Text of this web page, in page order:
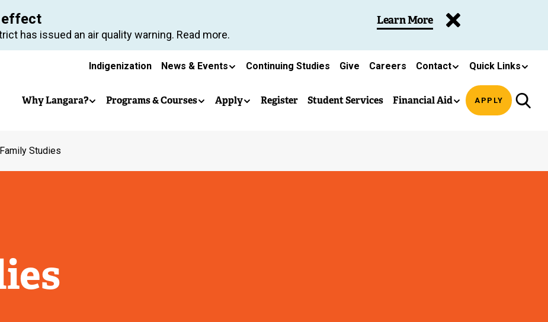
content
effect
has issued an air quality warning. Read more.
Learn More
Secondary
navigation
Indigenization News & Events Continuing Studies Give Careers Contact Quick Links
Main
Why Langara? Programs & Courses Apply Register Student Services Financial Aid APPLY
Family Studies